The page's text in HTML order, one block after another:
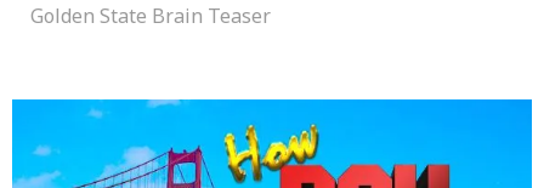
Golden State Brain Teaser